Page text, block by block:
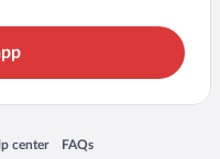
center
in a new window
FAQs
Opens in a new window